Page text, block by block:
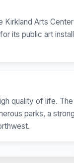
Arts
its public art
quality of life.
parks, a